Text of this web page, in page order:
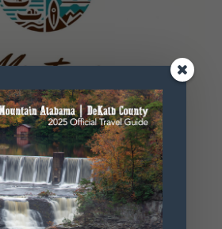
6, 2025 |Fishing,Hiking, Kayak-
| 0 |